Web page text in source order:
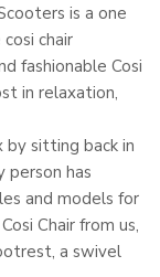
is a one
chair
fashionable Cosi
in relaxation,
sitting back in
person has
and models for
Chair from us,
a swivel